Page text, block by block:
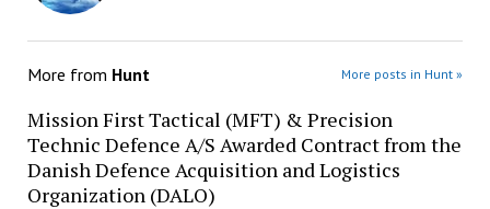
More from Hunt More posts in Hunt »
Mission First Tactical (MFT) & Precision
Technic Defence A/S Awarded Contract from the
Danish Defence Acquisition and Logistics
Organization (DALO)